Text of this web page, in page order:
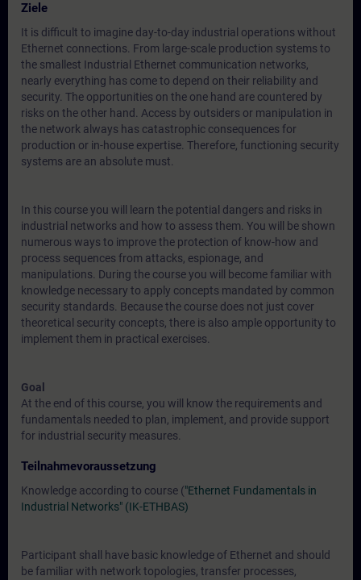
Ziele
It is difficult to imagine day-to-day industrial operations without
Ethernet connections. From large-scale production systems to
the smallest Industrial Ethernet communication networks,
nearly everything has come to depend on their reliability and
security. The opportunities on the one hand are countered by
risks on the other hand. Access by outsiders or manipulation in
the network always has catastrophic consequences for
production or in-house expertise. Therefore, functioning security
systems are an absolute must.
In this course you will learn the potential dangers and risks in
industrial networks and how to assess them. You will be shown
numerous ways to improve the protection of know-how and
process sequences from attacks, espionage, and
manipulations. During the course you will become familiar with
knowledge necessary to apply concepts mandated by common
security standards. Because the course does not just cover
theoretical security concepts, there is also ample opportunity to
implement them in practical exercises.
Goal
At the end of this course, you will know the requirements and
fundamentals needed to plan, implement, and provide support
for industrial security measures.
Teilnahmevoraussetzung
Knowledge according to course ("Ethernet Fundamentals in
Industrial Networks" (IK-ETHBAS)
Participant shall have basic knowledge of Ethernet and should
be familiar with network topologies, transfer processes,